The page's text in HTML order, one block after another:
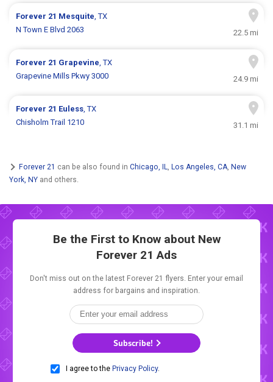
Forever 21 Mesquite, TX
N Town E Blvd 2063
22.5 mi
Forever 21 Grapevine, TX
Grapevine Mills Pkwy 3000
24.9 mi
Forever 21 Euless, TX
Chisholm Trail 1210
31.1 mi
Forever 21 can be also found in Chicago, IL, Los Angeles, CA, New
York, NY and others.
Be the First to Know about New
Forever 21 Ads
Don't miss out on the latest Forever 21 flyers. Enter your email
address for bargains and inspiration.
Subscribe!
I agree to the Privacy Policy.